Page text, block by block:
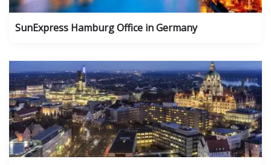
SunExpress Hamburg Office in Germany